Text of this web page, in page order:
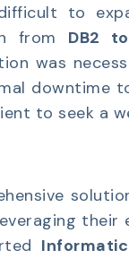
to
from DB2
was
downtime
to seek a